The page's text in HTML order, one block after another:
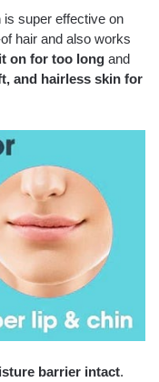
is super effective on
hair and also works
on for too long and
and hairless skin for
barrier intact.